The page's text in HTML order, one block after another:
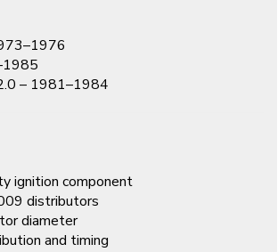
– 1981–1984
ignition component
distributors
diameter
and timing